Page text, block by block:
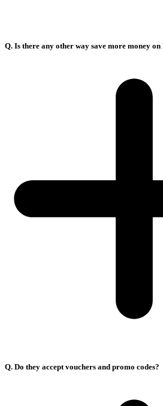
Q. Is there any other way save more money on
Q. Do they accept vouchers and promo codes?